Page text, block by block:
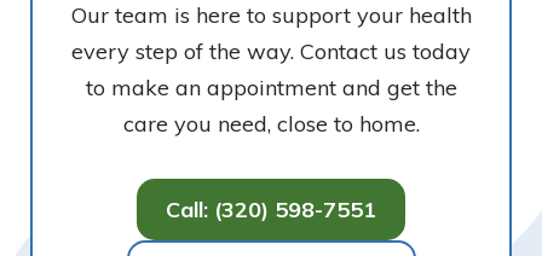
Our team is here to support your health
every step of the way. Contact us today
to make an appointment and get the
care you need, close to home.
Call: (320) 598-7551